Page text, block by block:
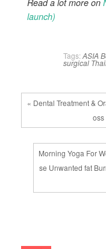
Read a lot more on
launch)
Tags: ASIA
surgical
« Dental Treatment &
oss
Morning Yoga For
se Unwanted fat